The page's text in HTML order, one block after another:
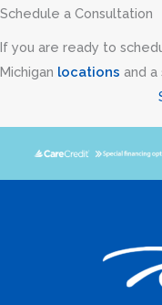
Schedule a Consultation
If you are ready to
Michigan locations and